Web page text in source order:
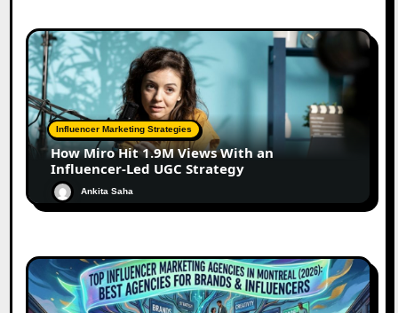
Influencer Marketing Strategies
How Miro Hit 1.9M Views With an
Influencer-Led UGC Strategy
Ankita Saha